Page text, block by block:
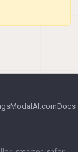
ModalAI.comDocs